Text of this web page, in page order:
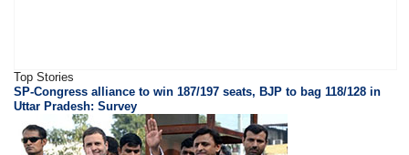
Top Stories
SP-Congress alliance to win 187/197 seats, BJP to bag 118/128 in
Uttar Pradesh: Survey